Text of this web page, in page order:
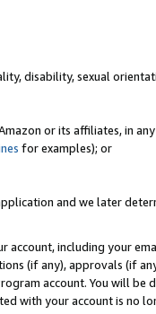
disability, sexual
or its affiliates, in any
for examples); or
and we later
including your
(if any), approvals (if
account. You will be
with your account is no